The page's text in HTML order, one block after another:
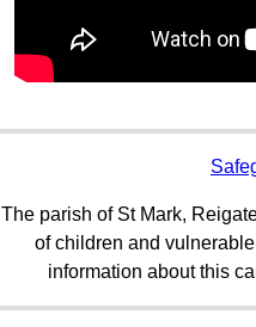
The parish of St Mark,
of children and
information about this